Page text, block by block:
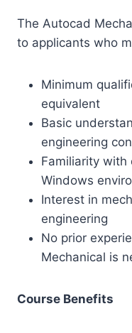
The Autocad
to applicants who
Minimum
equivalent
Basic
engineering
Familiarity with
Windows
Interest in
engineering
No prior
Mechanical is
Course Benefits